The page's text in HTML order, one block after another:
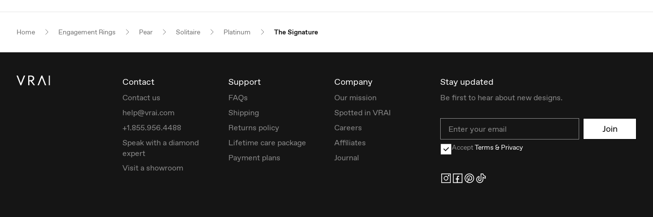
Home Engagement Rings Pear Solitaire Platinum The Signature
Contact
Contact us
help@vrai.com
+1.855.956.4488
Speak with a diamond
expert
Visit a showroom
Support
FAQs
Shipping
Returns policy
Lifetime care package
Payment plans
Company
Our mission
Spotted in VRAI
Careers
Affiliates
Journal
Stay updated
Be first to hear about new designs.
Join
AcceptTerms & Privacy